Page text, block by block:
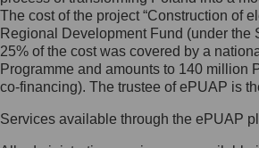
Inspektorem Ochrony
Administrator wyznaczył
Ochrony Danych, z którym
skontaktujesz się,
list na adres: ul.
The cost of the project “Construction of
Regional Development Fund (under
25% of the cost was covered by a
Programme and amounts to 140
co-financing). The trustee of ePUAP is
Services available through the ePUAP